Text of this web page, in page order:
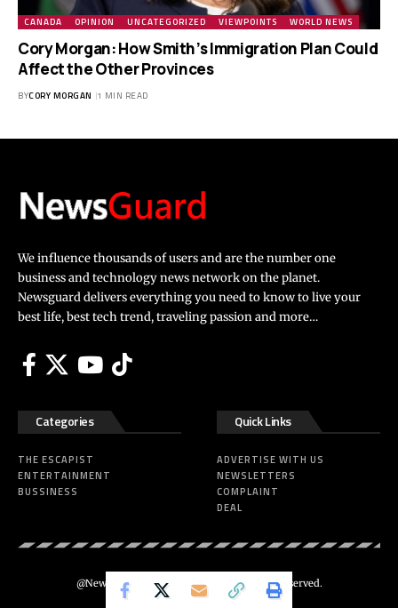
CANADA OPINION UNCATEGORIZED VIEWPOINTS WORLD NEWS
Cory Morgan: How Smith’s Immigration Plan Could
Affect the Other Provinces
BYCORY MORGAN 1 MIN READ
We influence thousands of users and are the number one
business and technology news network on the planet.
Newsguard delivers everything you need to know to live your
best life, best tech trend, traveling passion and more…
Categories
THE ESCAPIST
ENTERTAINMENT
BUSSINESS
Quick Links
ADVERTISE WITH US
NEWSLETTERS
COMPLAINT
DEAL
@Newsguard – Codeus Design. All Rights Reserved.